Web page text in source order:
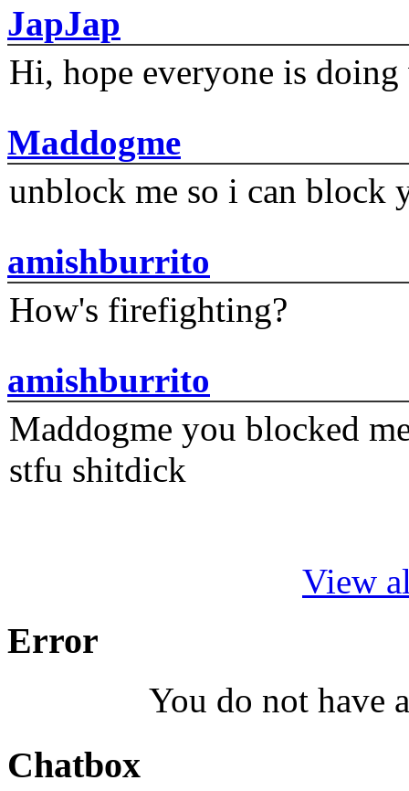
JapJap
Hi, hope everyone is
Maddogme
unblock me so i can block
amishburrito
How's firefighting?
amishburrito
Maddogme you blocked
stfu shitdick
View
Error
You do not have
Chatbox